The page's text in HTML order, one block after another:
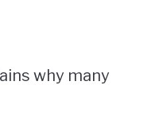
why many